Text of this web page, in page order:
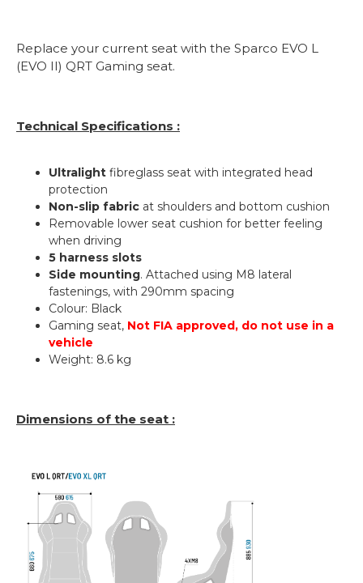
Replace your current seat with the Sparco EVO L
(EVO II) QRT Gaming seat.
Technical Specifications :
Ultralight fibreglass seat with integrated head
protection
Non-slip fabric at shoulders and bottom cushion
Removable lower seat cushion for better feeling
when driving
5 harness slots
Side mounting. Attached using M8 lateral
fastenings, with 290mm spacing
Colour: Black
Gaming seat, Not FIA approved, do not use in a
vehicle
Weight: 8.6 kg
Dimensions of the seat :